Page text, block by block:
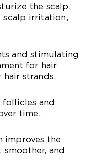
the scalp,
scalp irritation,
and stimulating
for hair
strands.
follicles and
time.
improves the
and